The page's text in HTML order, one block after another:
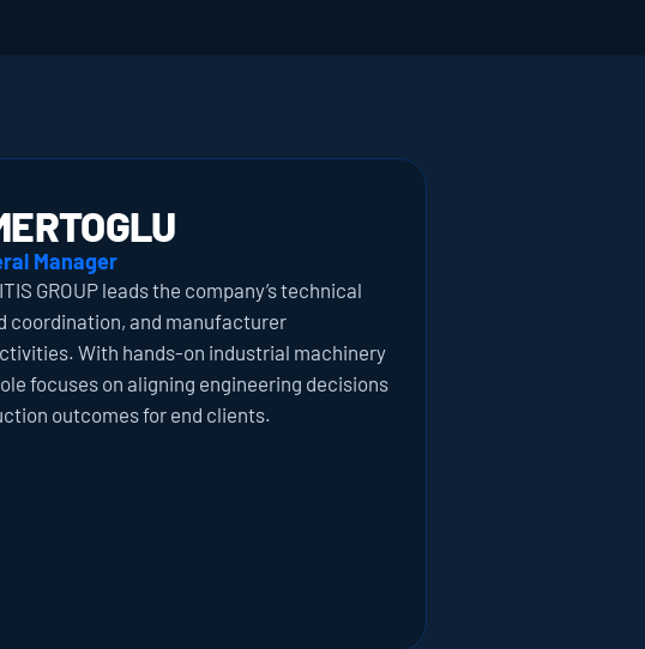
Manager
GROUP leads the company’s technical
coordination, and manufacturer
With hands-on industrial machinery
focuses on aligning engineering decisions
outcomes for end clients.